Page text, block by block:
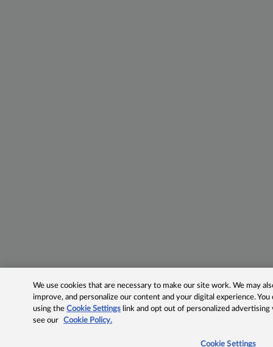
We use cookies that are necessary to make our site work. We may
improve, and personalize our content and your digital experience.
using theCookie Settings link and opt out of personalized advertising
see our
Cookie Policy.
Cookie Settings